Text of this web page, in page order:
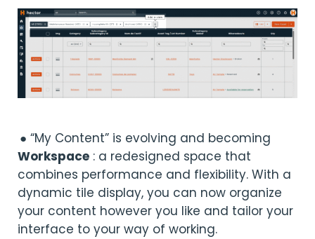
● “My Content” is evolving and becoming
Workspace : a redesigned space that
combines performance and flexibility. With a
dynamic tile display, you can now organize
your content however you like and tailor your
interface to your way of working.